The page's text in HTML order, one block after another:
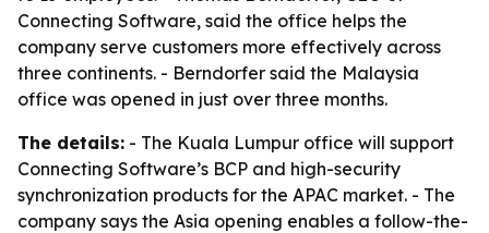
Connecting Software, said the office helps the
company serve customers more effectively across
three continents. - Berndorfer said the Malaysia
office was opened in just over three months.
The details: - The Kuala Lumpur office will support
Connecting Software’s BCP and high-security
synchronization products for the APAC market. - The
company says the Asia opening enables a follow-the-